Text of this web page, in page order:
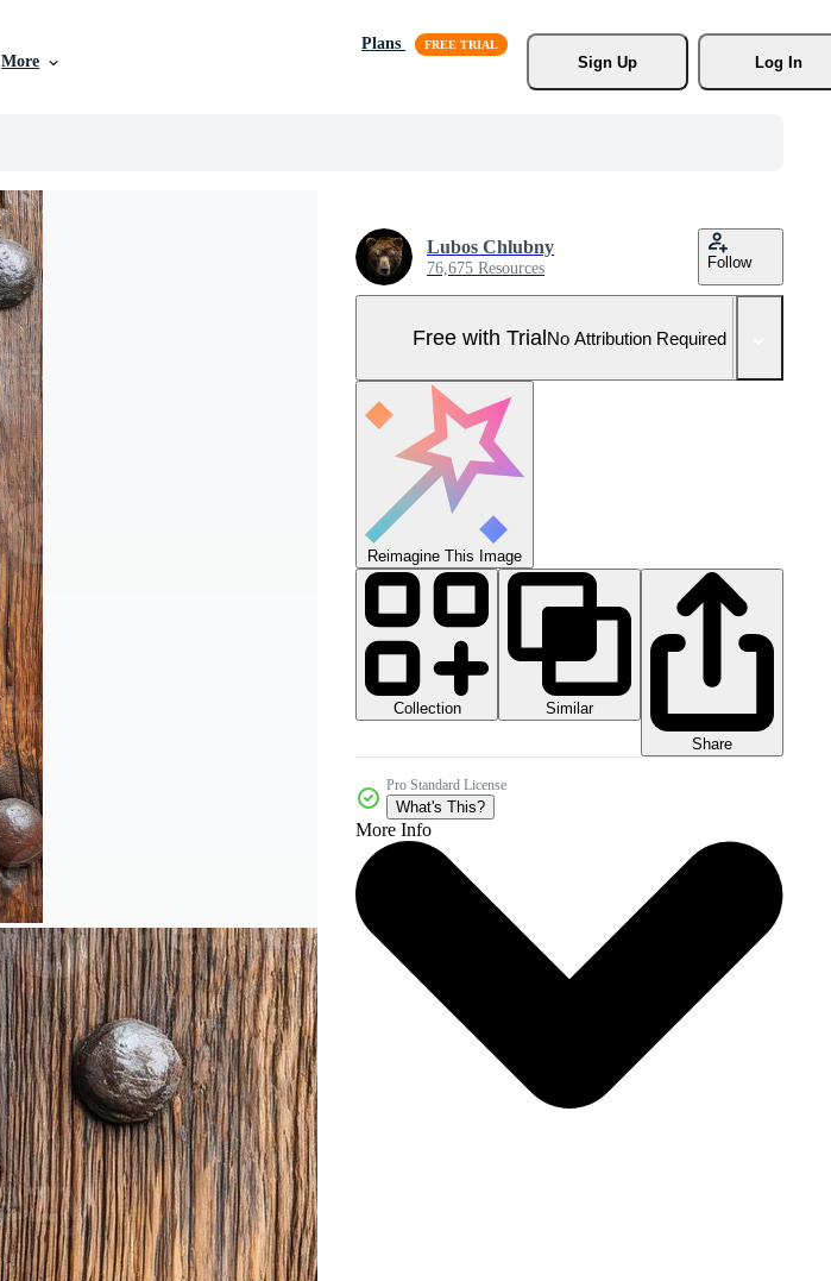
More
Plans
Sign Up
Log In
Lubos Chlubny
76,675 Resources Follow
Free with TrialNo Attribution Required
Reimagine This Image
Collection
Similar
Share
Pro Standard License
What's This?
More Info